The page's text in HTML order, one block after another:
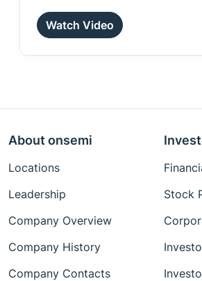
Watch Video
About onsemi
Locations
Leadership
Company Overview
Company History
Company Contacts
Stock